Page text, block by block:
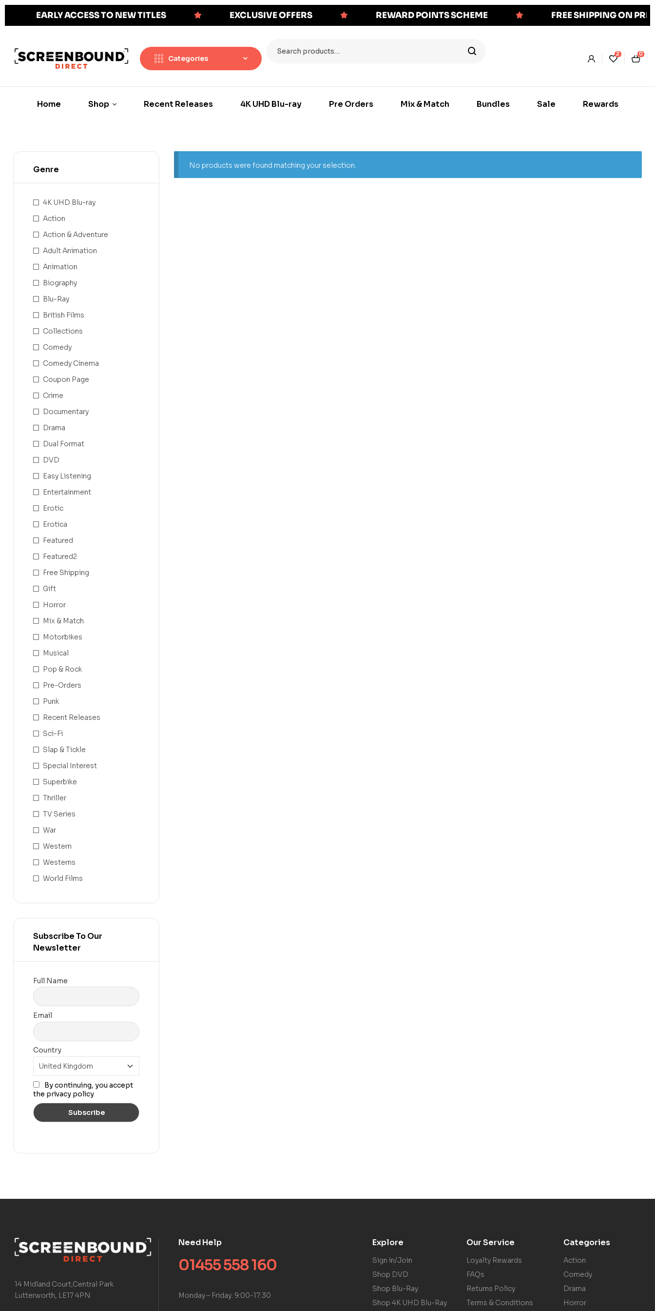
EARLY ACCESS TO NEW TITLES EXCLUSIVE OFFERS REWARD POINTS SCHEME FREE SHIPPING ON
Categories
2 0
Home Shop Recent Releases 4K UHD Blu-ray Pre Orders Mix & Match Bundles Sale Rewards
No products were found matching your selection.
Genre
4K UHD Blu-ray
Action
Action & Adventure
Adult Animation
Animation
Biography
Blu-Ray
British Films
Collections
Comedy
Comedy Cinema
Coupon Page
Crime
Documentary
Drama
Dual Format
DVD
Easy Listening
Entertainment
Erotic
Erotica
Featured
Featured2
Free Shipping
Gift
Horror
Mix & Match
Motorbikes
Musical
Pop & Rock
Pre-Orders
Punk
Recent Releases
Sci-Fi
Slap & Tickle
Special Interest
Superbike
Thriller
TV Series
War
Western
Westerns
World Films
Subscribe To Our
Newsletter
Full Name
Email
Country
By continuing, you accept
the privacy policy
14 Midland Court,Central Park
Lutterworth, LE17 4PN
Need Help
01455 558 160
Monday – Friday: 9:00-17:30
Explore
Sign in/Join
Shop DVD
Shop Blu-Ray
Shop 4K UHD Blu-Ray
Our Service
Loyalty Rewards
FAQs
Returns Policy
Terms & Conditions
Categories
Action
Comedy
Drama
Horror